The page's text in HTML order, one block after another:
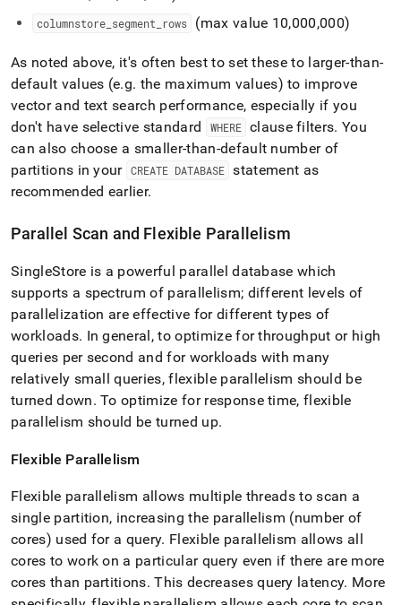
columnstore segment rows (max value 10,000,000)
As noted above, it's often best to set these to larger-than-
default values (e.g. the maximum values) to improve
vector and text search performance, especially if you
don't have selective standard
WHERE clause filters. You
can also choose a smaller-than-default number of
partitions in your CREATE DATABASE statement as
recommended earlier.
Parallel Scan and Flexible Parallelism
SingleStore is a powerful parallel database which
supports a spectrum of parallelism; different levels of
parallelization are effective for different types of
workloads. In general, to optimize for throughput or high
queries per second and for workloads with many
relatively small queries, flexible parallelism should be
turned down. To optimize for response time, flexible
parallelism should be turned up.
Flexible Parallelism
Flexible parallelism allows multiple threads to scan a
single partition, increasing the parallelism (number of
cores) used for a query. Flexible parallelism allows all
cores to work on a particular query even if there are more
cores than partitions. This decreases query latency. More